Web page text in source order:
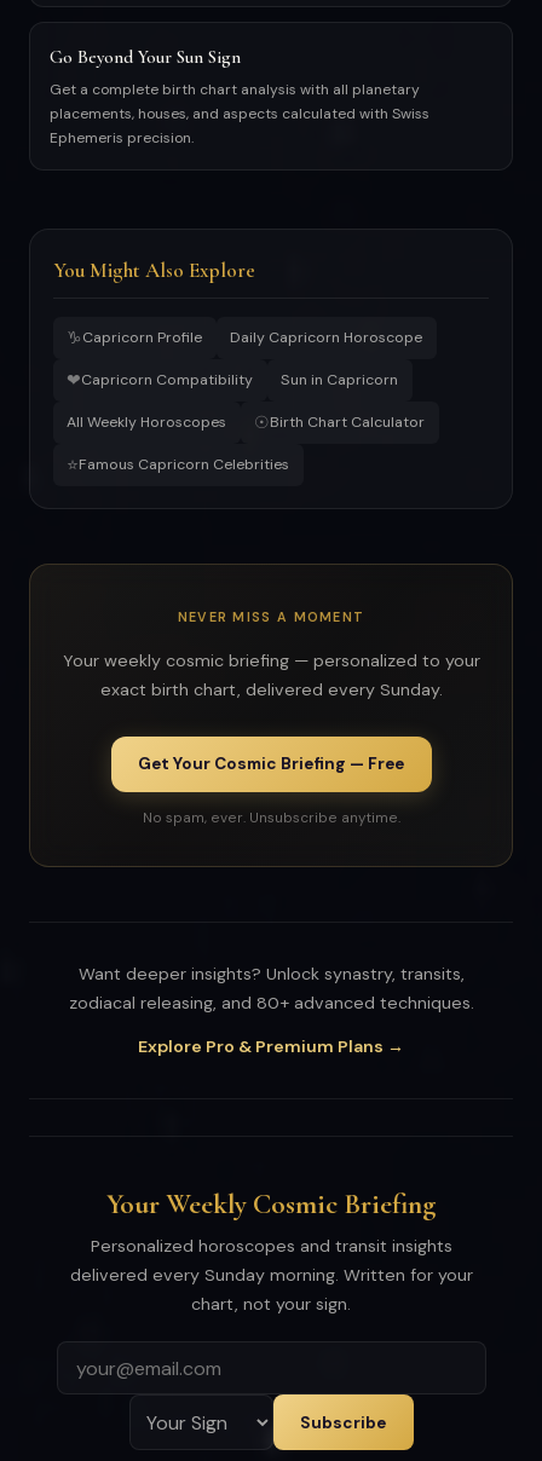
Go Beyond Your Sun Sign
Get a complete birth chart analysis with all planetary
placements, houses, and aspects calculated with Swiss
Ephemeris precision.
You Might Also Explore
♑Capricorn Profile Daily Capricorn Horoscope
❤Capricorn Compatibility Sun in Capricorn
All Weekly Horoscopes ☉Birth Chart Calculator
⭐Famous Capricorn Celebrities
NEVER MISS A MOMENT
Your weekly cosmic briefing — personalized to your
exact birth chart, delivered every Sunday.
Get Your Cosmic Briefing — Free
No spam, ever. Unsubscribe anytime.
Want deeper insights? Unlock synastry, transits,
zodiacal releasing, and 80+ advanced techniques.
Explore Pro & Premium Plans →
Your Weekly Cosmic Briefing
Personalized horoscopes and transit insights
delivered every Sunday morning. Written for your
chart, not your sign.
Subscribe